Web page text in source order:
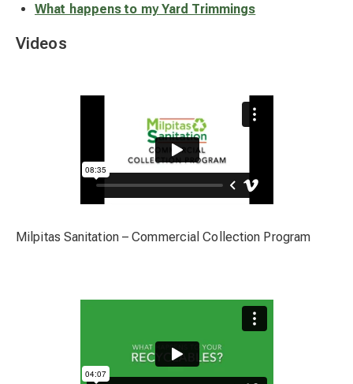
What happens to my Yard Trimmings
Videos
Milpitas Sanitation – Commercial Collection Program